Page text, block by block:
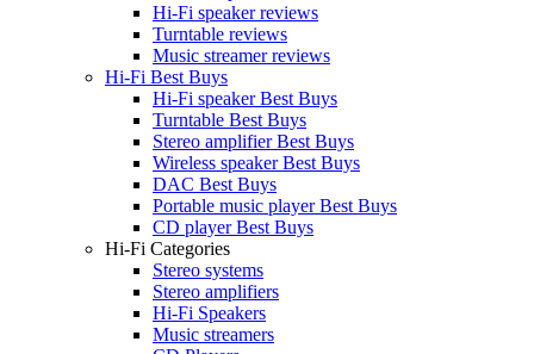
Hi-Fi speaker reviews
Turntable reviews
Music streamer reviews
Hi-Fi Best Buys
Hi-Fi speaker Best Buys
Turntable Best Buys
Stereo amplifier Best Buys
Wireless speaker Best Buys
DAC Best Buys
Portable music player Best Buys
CD player Best Buys
Hi-Fi Categories
Stereo systems
Stereo amplifiers
Hi-Fi Speakers
Music streamers